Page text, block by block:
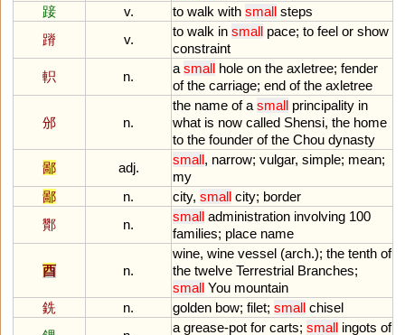
踥
v. to walk with small steps
蹐
v.
to walk in small pace; to feel or show
constraint
軹
n.
a small hole on the axletree; fender
of the carriage; end of the axletree
邠 n.
the name of a small principality in
what is now called Shensi, the home
to the founder of the Chou dynasty
鄙
adj.
small, narrow; vulgar, simple; mean;
my
鄙
n. city, small city; border
酇
n.
small administration involving 100
families; place name
酉 n.
wine, wine vessel (arch.); the tenth of
the twelve Terrestrial Branches;
small You mountain
銑
n. golden bow; filet; small chisel
a grease-pot for carts; small ingots of